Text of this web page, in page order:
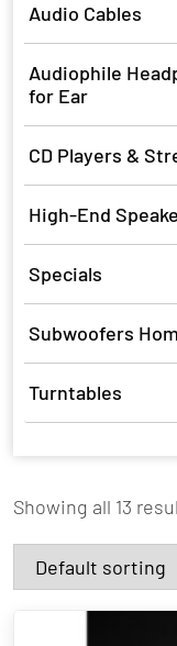
Audio Cables
Audiophile
for Ear
CD Players &
High-End
Specials
Subwoofers
Turntables
Showing all 13